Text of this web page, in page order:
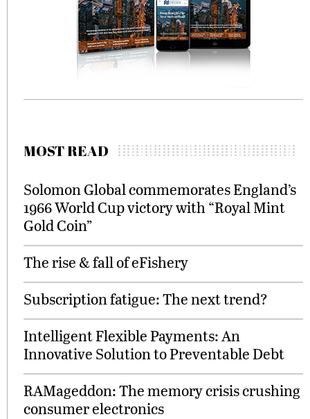
MOST READ
Solomon Global commemorates England’s
1966 World Cup victory with “Royal Mint
Gold Coin”
The rise & fall of eFishery
Subscription fatigue: The next trend?
Intelligent Flexible Payments: An
Innovative Solution to Preventable Debt
RAMageddon: The memory crisis crushing
consumer electronics